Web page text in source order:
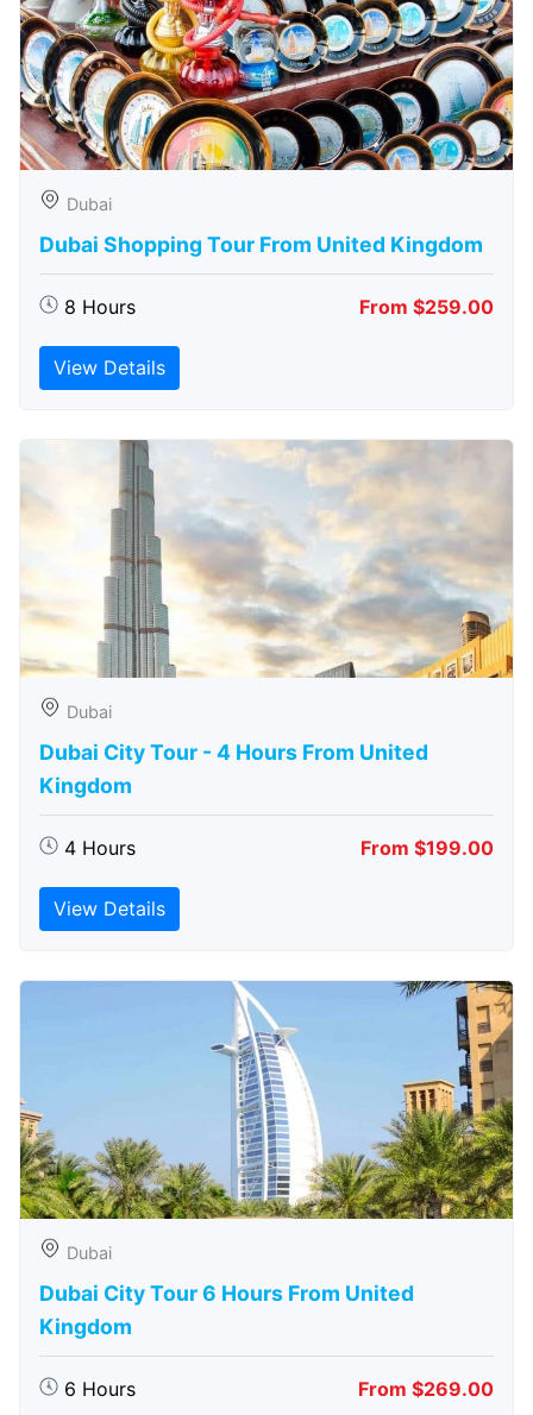
Dubai
Dubai Shopping Tour From United Kingdom
8 Hours From $259.00
View Details
Dubai
Dubai City Tour - 4 Hours From United
Kingdom
4 Hours From $199.00
View Details
Dubai
Dubai City Tour 6 Hours From United
Kingdom
6 Hours From $269.00